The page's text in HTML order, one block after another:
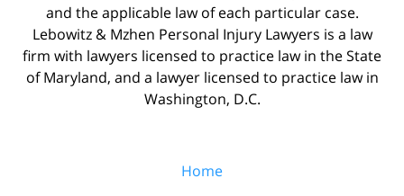
and the applicable law of each particular case.
Lebowitz & Mzhen Personal Injury Lawyers is a law
firm with lawyers licensed to practice law in the State
of Maryland, and a lawyer licensed to practice law in
Washington, D.C.
Home